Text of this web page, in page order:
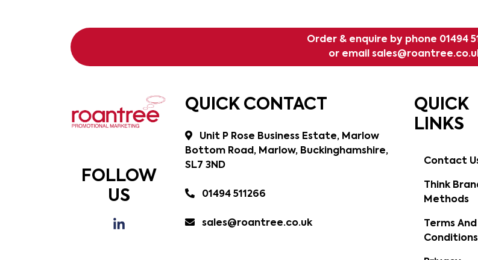
Order & enquire by phone 01494
or email
FOLLOW
US
QUICK CONTACT
Unit P Rose Business Estate, Marlow
Bottom Road, Marlow, Buckinghamshire,
SL7 3ND
01494 511266
sales@roantree.co.uk
QUICK
LINKS
Contact
Think
Methods
Terms And
Conditions